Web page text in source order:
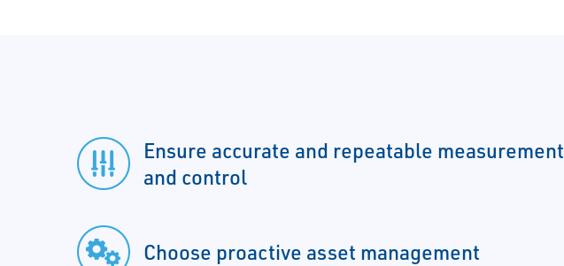
Ensure accurate and repeatable measurement
and control
Choose proactive asset management